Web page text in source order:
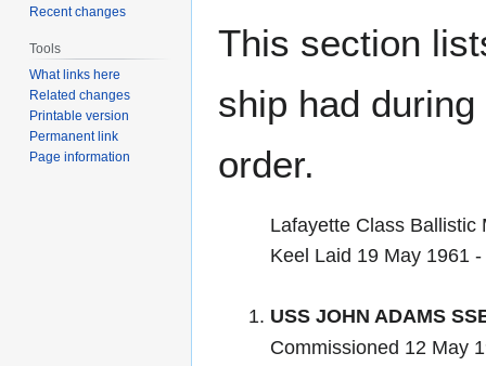
This section
ship had
order.
Lafayette Class Ballistic
Keel Laid 19 May 1961
USS JOHN ADAMS
Commissioned 12 May
Recent changes
Tools
What links here
Related changes
Printable version
Permanent link
Page information